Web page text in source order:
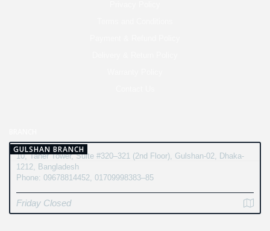
GULSHAN BRANCH
10, Taher Tower, Suite #320–321 (2nd Floor), Gulshan-02, Dhaka-
1212, Bangladesh
Phone: 09678814452, 01709998383–85
Friday Closed